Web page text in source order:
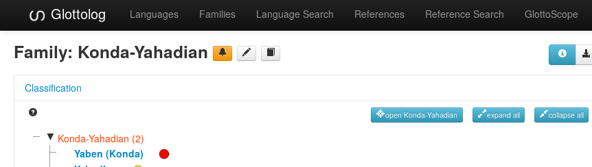
Glottolog Languages Families Language Search References Reference Search GlottoScope
Family: Konda-Yahadian
Classification
open Konda-Yahadian expand all collapse all
▼ Konda-Yahadian (2)
Yaben (Konda)